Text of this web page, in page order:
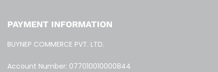
PAYMENT INFORMATION
BUYNEP COMMERCE PVT. LTD.
Account Number: 077010010000844